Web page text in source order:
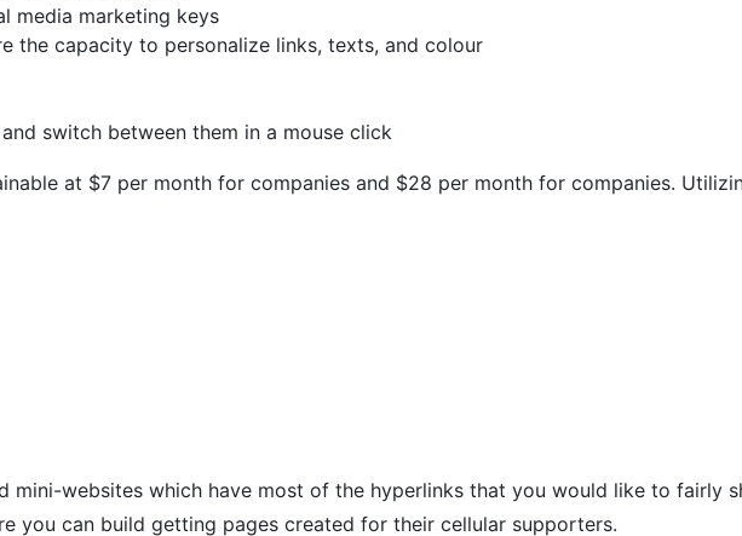
media marketing keys
the capacity to personalize links, texts, and colour
switch between them in a mouse click
at $7 per month for companies and $28 per month for companies.
mini-websites which have most of the hyperlinks that you would like to fairly
you can build getting pages created for their cellular supporters.